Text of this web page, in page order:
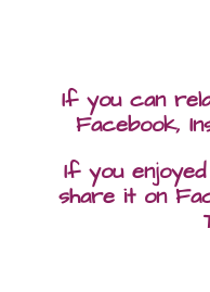
If you can
Facebook,
If you
share it on